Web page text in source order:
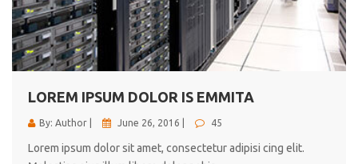
Jonathan Smith
cici inc.
4.50
LOREM IPSUM DOLOR IS EMMITA
By: Author | June 26, 2016 | 45
Lorem ipsum dolor sit amet, consectetur adipisi cing elit.